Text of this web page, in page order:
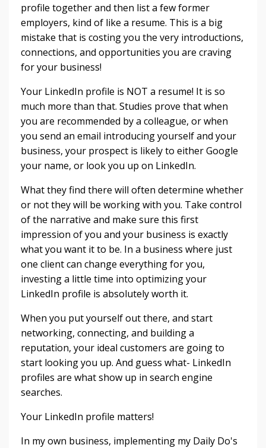
profile together and then list a few former
employers, kind of like a resume. This is a big
mistake that is costing you the very introductions,
connections, and opportunities you are craving
for your business!
Your LinkedIn profile is NOT a resume! It is so
much more than that. Studies prove that when
you are recommended by a colleague, or when
you send an email introducing yourself and your
business, your prospect is likely to either Google
your name, or look you up on LinkedIn.
What they find there will often determine whether
or not they will be working with you. Take control
of the narrative and make sure this first
impression of you and your business is exactly
what you want it to be. In a business where just
one client can change everything for you,
investing a little time into optimizing your
LinkedIn profile is absolutely worth it.
When you put yourself out there, and start
networking, connecting, and building a
reputation, your ideal customers are going to
start looking you up. And guess what- LinkedIn
profiles are what show up in search engine
searches.
Your LinkedIn profile matters!
In my own business, implementing my Daily Do's